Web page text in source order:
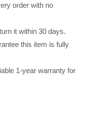
order with no
it within 30 days.
this item is fully
1-year warranty for